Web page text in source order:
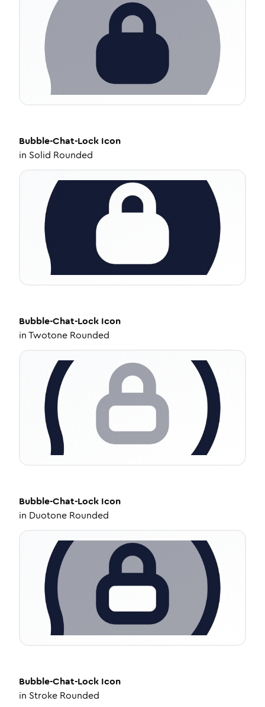
Bubble-Chat-Lock Icon
in Solid Rounded
Bubble-Chat-Lock Icon
inTwotone Rounded
Bubble-Chat-Lock Icon
in Duotone Rounded
Bubble-Chat-Lock Icon
in Stroke Rounded